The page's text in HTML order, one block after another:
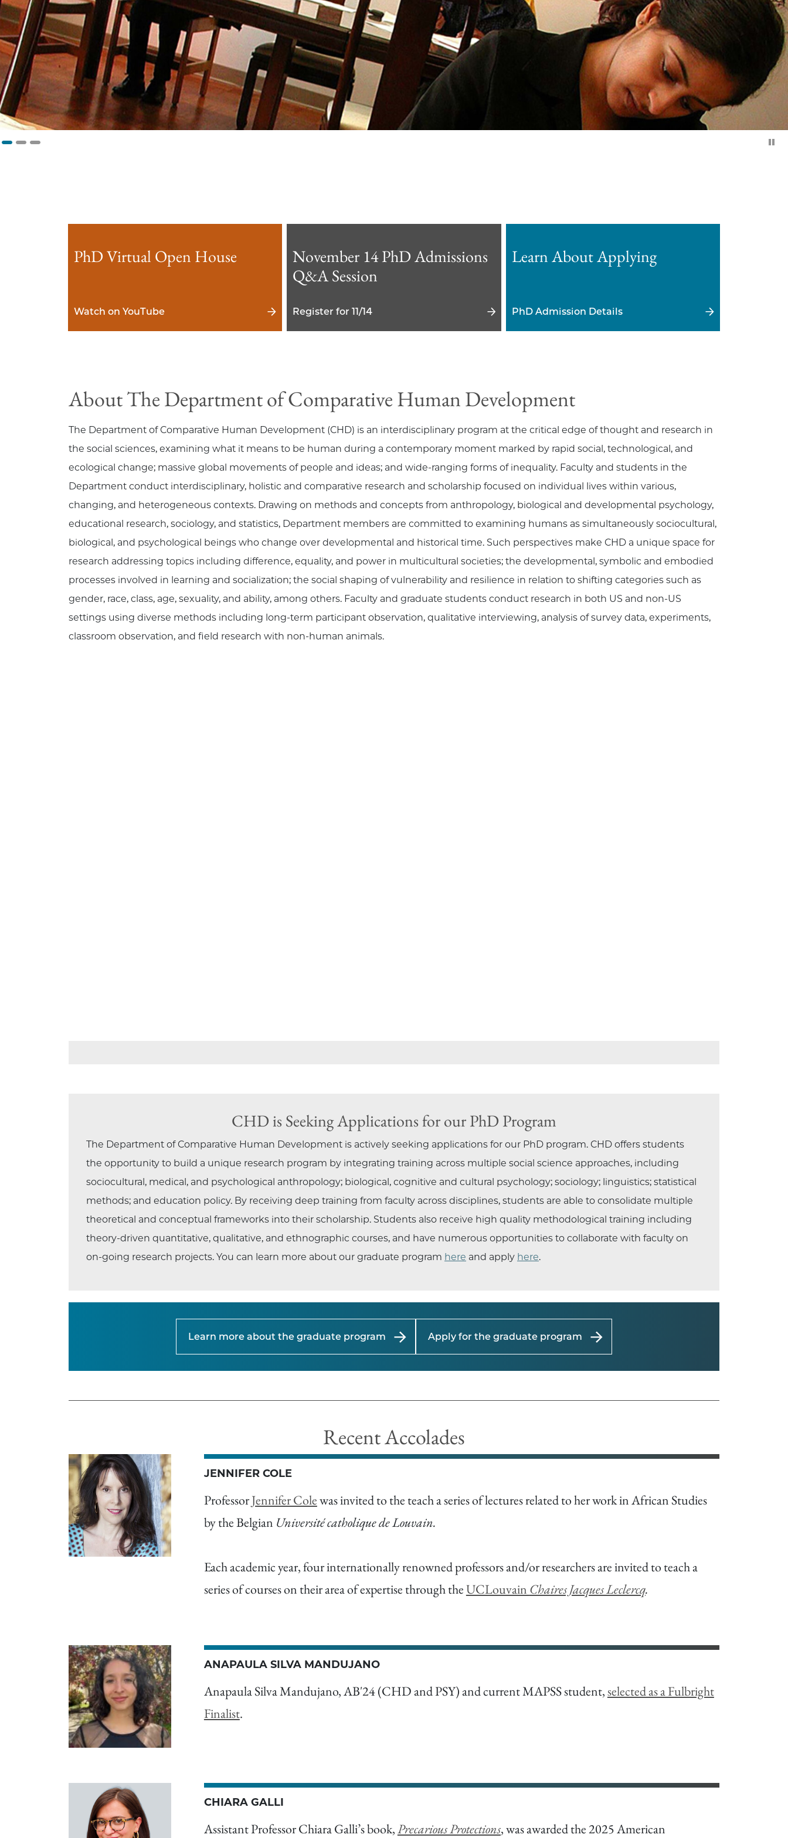
PhD Virtual Open House
Watch on YouTube
November 14 PhD Admissions
Q&A Session
Register for 11/14
Learn About Applying
PhD Admission Details
About The Department of Comparative Human Development
The Department of Comparative Human Development (CHD) is an interdisciplinary program at the critical edge of thought and research in
the social sciences, examining what it means to be human during a contemporary moment marked by rapid social, technological, and
ecological change; massive global movements of people and ideas; and wide-ranging forms of inequality. Faculty and students in the
Department conduct interdisciplinary, holistic and comparative research and scholarship focused on individual lives within various,
changing, and heterogeneous contexts. Drawing on methods and concepts from anthropology, biological and developmental psychology,
educational research, sociology, and statistics, Department members are committed to examining humans as simultaneously sociocultural,
biological, and psychological beings who change over developmental and historical time. Such perspectives make CHD a unique space for
research addressing topics including difference, equality, and power in multicultural societies; the developmental, symbolic and embodied
processes involved in learning and socialization; the social shaping of vulnerability and resilience in relation to shifting categories such as
gender, race, class, age, sexuality, and ability, among others. Faculty and graduate students conduct research in both US and non-US
settings using diverse methods including long-term participant observation, qualitative interviewing, analysis of survey data, experiments,
classroom observation, and field research with non-human animals.
CHD is Seeking Applications for our PhD Program
The Department of Comparative Human Development is actively seeking applications for our PhD program. CHD offers students
the opportunity to build a unique research program by integrating training across multiple social science approaches, including
sociocultural, medical, and psychological anthropology; biological, cognitive and cultural psychology; sociology; linguistics; statistical
methods; and education policy. By receiving deep training from faculty across disciplines, students are able to consolidate multiple
theoretical and conceptual frameworks into their scholarship. Students also receive high quality methodological training including
theory-driven quantitative, qualitative, and ethnographic courses, and have numerous opportunities to collaborate with faculty on
on-going research projects. You can learn more about our graduate program here and apply here.
Learn more about the graduate program Apply for the graduate program
Recent Accolades
JENNIFER COLE
ProfessorJennifer Colewas invited to the teach a series of lectures related to her work in African Studies
by the Belgian Université catholique de Louvain.
Each academic year, four internationally renowned professors and/or researchers are invited to teach a
series of courses on their area of expertise through the UCLouvain Chaires Jacques Leclercq.
ANAPAULA SILVA MANDUJANO
Anapaula Silva Mandujano, AB'24 (CHD and PSY) and current MAPSS student,selected as a Fulbright
Finalist.
CHIARA GALLI
Assistant Professor Chiara Galli’s book,Precarious Protections, was awarded the 2025 American